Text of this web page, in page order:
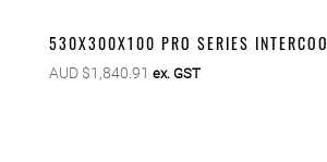
530X300X100 PRO SERIES
AUD $1,840.91 ex. GST